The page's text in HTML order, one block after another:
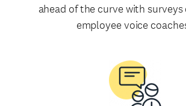
ahead of the curve with
employee voice